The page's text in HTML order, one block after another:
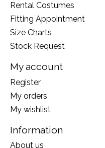
Rental Costumes
Fitting Appointment
Size Charts
Stock Request
My account
Register
My orders
My wishlist
Information
About us